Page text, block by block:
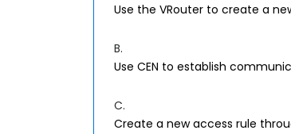
Use the VRouter to create a
B.
Use CEN to establish
C.
Create a new access rule